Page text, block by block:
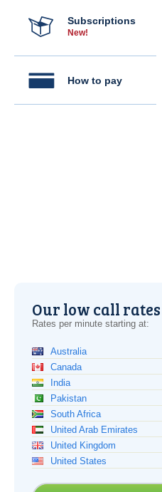
Subscriptions
New!
How to pay
Our low call rates
Rates per minute starting at:
Australia
Canada
India
Pakistan
South Africa
United Arab Emirates
United Kingdom
United States